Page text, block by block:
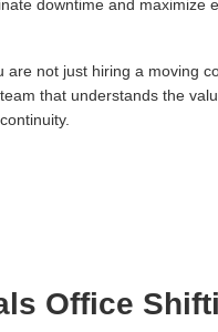
downtime and maximize
not just hiring a moving
that understands the
Office